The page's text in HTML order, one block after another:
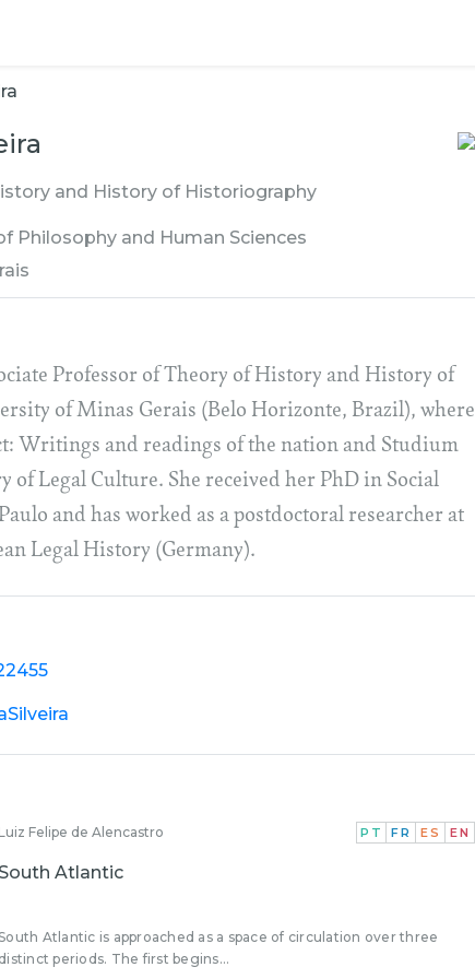
and History of Historiography
Philosophy and Human Sciences
Professor of Theory of History and History of
of Minas Gerais (Belo Horizonte, Brazil), where
Writings and readings of the nation and Studium
of Legal Culture. She received her PhD in Social
and has worked as a postdoctoral researcher at
Legal History (Germany).
Luiz Felipe de Alencastro PT FR ES EN
South Atlantic
Atlantic is approached as a space of circulation over three
distinct periods. The first begins...